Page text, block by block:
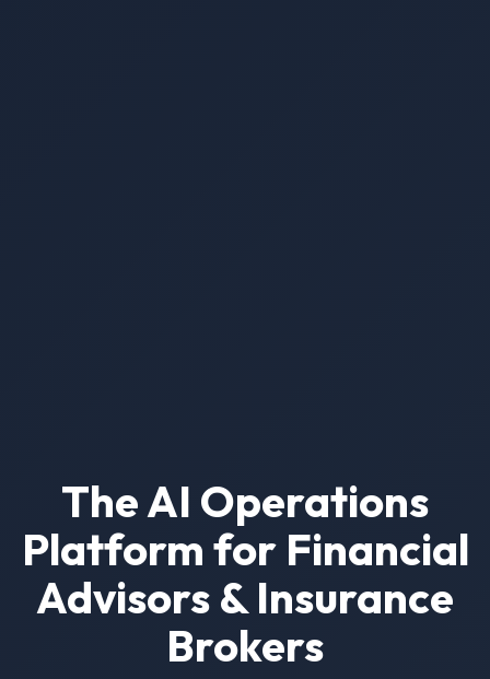
The AI Operations
Platform for Financial
Advisors & Insurance
Brokers